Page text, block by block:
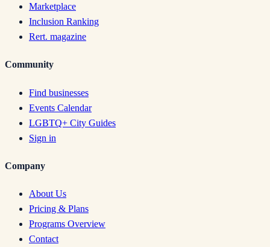
Marketplace
Inclusion Ranking
Rert. magazine
Community
Find businesses
Events Calendar
LGBTQ+ City Guides
Sign in
Company
About Us
Pricing & Plans
Programs Overview
Contact